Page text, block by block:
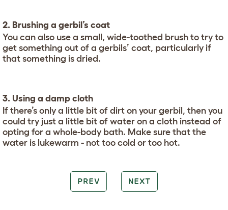
2. Brushing a gerbil’s coat
You can also use a small, wide-toothed brush to try to
get something out of a gerbils’ coat, particularly if
that something is dried.
3. Using a damp cloth
If there’s only a little bit of dirt on your gerbil, then you
could try just a little bit of water on a cloth instead of
opting for a whole-body bath. Make sure that the
water is lukewarm - not too cold or too hot.
PREV NEXT